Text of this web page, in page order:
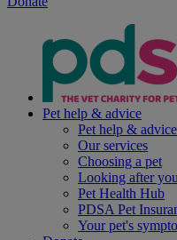
Pet help & advice
Pet help & advice
Our services
Choosing a pet
Looking after
Pet Health Hub
PDSA Pet
Your pet's